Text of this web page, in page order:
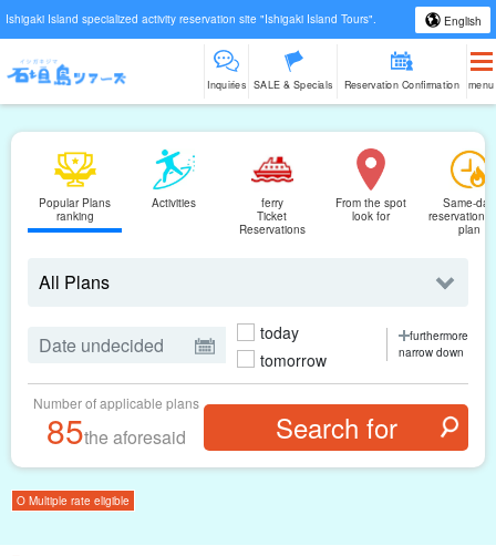
Ishigaki Island specialized activity reservation site "Ishigaki Island Tours". English
Inquiries SALE & Specials Reservation Confirmation menu
Popular Plans
ranking
Activities
ferry
Ticket
Reservations
From the spot
look for
Same-day
reservations
plan
today
tomorrow
furthermore
narrow down
Number of applicable plans
85the aforesaid
O Multiple rate eligible